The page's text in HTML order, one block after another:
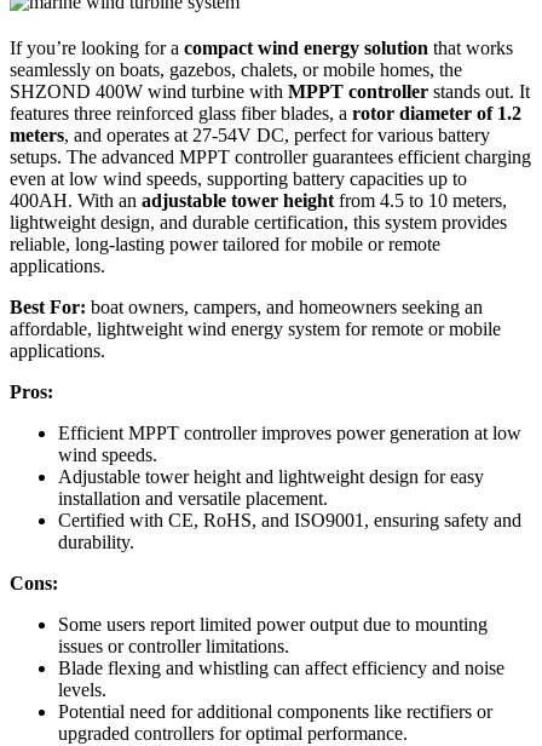
If you’re looking for a compact wind energy solution that works
seamlessly on boats, gazebos, chalets, or mobile homes, the
SHZOND 400W wind turbine with MPPT controller stands out. It
features three reinforced glass fiber blades, a rotor diameter of 1.2
meters, and operates at 27-54V DC, perfect for various battery
setups. The advanced MPPT controller guarantees efficient charging
even at low wind speeds, supporting battery capacities up to
400AH. With an adjustable tower heightfrom 4.5 to 10 meters,
lightweight design, and durable certification, this system provides
reliable, long-lasting power tailored for mobile or remote
applications.
Best For: boat owners, campers, and homeowners seeking an
affordable, lightweight wind energy system for remote or mobile
applications.
Pros:
Efficient MPPT controller improves power generation at low
wind speeds.
Adjustable tower height and lightweight design for easy
installation and versatile placement.
Certified with CE, RoHS, and ISO9001, ensuring safety and
durability.
Cons:
Some users report limited power output due to mounting
issues or controller limitations.
Blade flexing and whistling can affect efficiency and noise
levels.
Potential need for additional components like rectifiers or
upgraded controllers for optimal performance.